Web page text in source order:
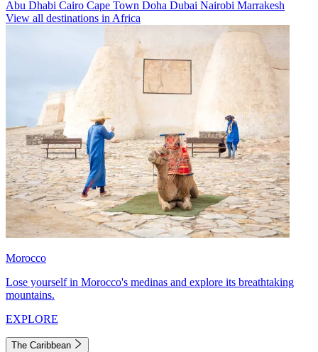
Abu Dhabi Cairo Cape Town Doha Dubai Nairobi Marrakesh
View all destinations in Africa
Morocco
Lose yourself in Morocco's medinas and explore its breathtaking
mountains.
EXPLORE
The Caribbean